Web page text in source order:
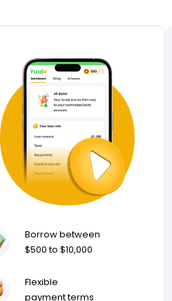
Borrow between
$500 to $10,000
Flexible
payment terms